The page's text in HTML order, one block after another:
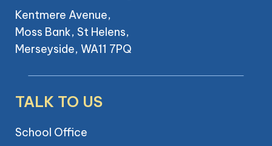
Kentmere Avenue,
Moss Bank, St Helens,
Merseyside, WA11 7PQ
TALK TO US
School Office